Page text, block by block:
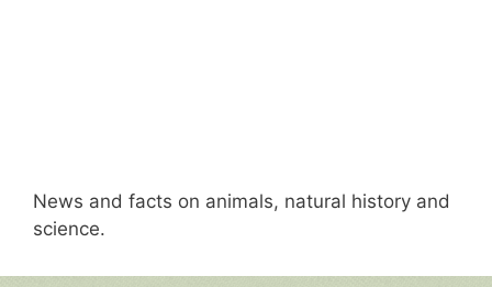
News and facts on animals, natural history and
science.